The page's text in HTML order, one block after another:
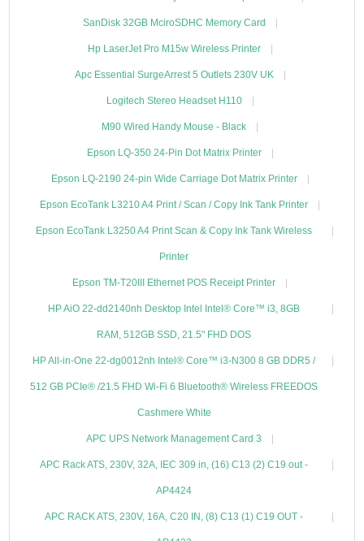
SanDisk 32GB MciroSDHC Memory Card
Hp LaserJet Pro M15w Wireless Printer
Apc Essential SurgeArrest 5 Outlets 230V UK
Logitech Stereo Headset H110
M90 Wired Handy Mouse - Black
Epson LQ-350 24-Pin Dot Matrix Printer
Epson LQ-2190 24-pin Wide Carriage Dot Matrix Printer
Epson EcoTank L3210 A4 Print / Scan / Copy Ink Tank Printer
Epson EcoTank L3250 A4 Print Scan & Copy Ink Tank Wireless
Printer
Epson TM-T20III Ethernet POS Receipt Printer
HP AiO 22-dd2140nh Desktop Intel Intel® Core™ i3, 8GB
RAM, 512GB SSD, 21.5" FHD DOS
HP All-in-One 22-dg0012nh Intel® Core™ i3-N300 8 GB DDR5 /
512 GB PCIe® /21.5 FHD Wi-Fi 6 Bluetooth® Wireless FREEDOS
Cashmere White
APC UPS Network Management Card 3
APC Rack ATS, 230V, 32A, IEC 309 in, (16) C13 (2) C19 out -
AP4424
APC RACK ATS, 230V, 16A, C20 IN, (8) C13 (1) C19 OUT -